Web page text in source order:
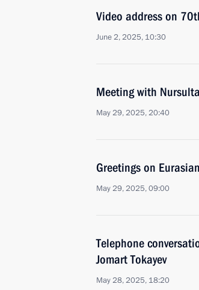
Video address on
June 2, 2025, 10:30
Meeting with
May 29, 2025, 20:40
Greetings on
May 29, 2025, 09:00
Telephone
Jomart Tokayev
May 28, 2025, 18:20